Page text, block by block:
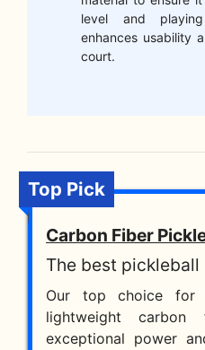
level and
enhances usability
court.
Top Pick
Carbon Fiber
The best pickleball
Our top choice for
lightweight
exceptional power